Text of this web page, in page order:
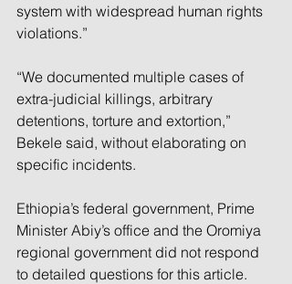
system with widespread human rights
violations.”
“We documented multiple cases of
extra-judicial killings, arbitrary
detentions, torture and extortion,”
Bekele said, without elaborating on
specific incidents.
Ethiopia’s federal government, Prime
Minister Abiy’s office and the Oromiya
regional government did not respond
to detailed questions for this article.